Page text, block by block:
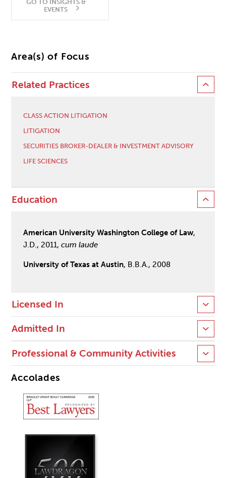
GO TO INSIGHTS &
EVENTS
Area(s) of Focus
Related Practices
CLASS ACTION LITIGATION
LITIGATION
SECURITIES BROKER-DEALER & INVESTMENT ADVISORY
LIFE SCIENCES
Education
American University Washington College of Law,
J.D., 2011,cum laude
University of Texas at Austin, B.B.A., 2008
Licensed In
Admitted In
Professional & Community Activities
Accolades